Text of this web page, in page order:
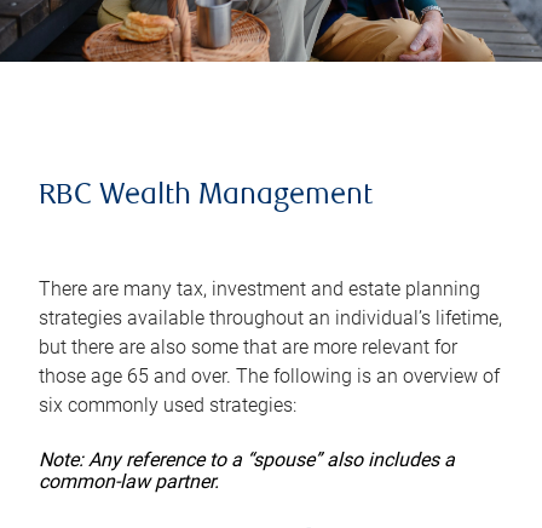
RBC Wealth Management
There are many tax, investment and estate planning
strategies available throughout an individual’s lifetime,
but there are also some that are more relevant for
those age 65 and over. The following is an overview of
six commonly used strategies:
Note: Any reference to a “spouse” also includes a
common-law partner.